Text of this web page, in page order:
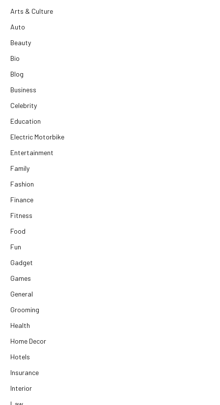
Arts & Culture
Auto
Beauty
Bio
Blog
Business
Celebrity
Education
Electric Motorbike
Entertainment
Family
Fashion
Finance
Fitness
Food
Fun
Gadget
Games
General
Grooming
Health
Home Decor
Hotels
Insurance
Interior